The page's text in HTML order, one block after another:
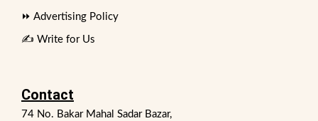
⏩ Advertising Policy
✍️ Write for Us
Contact
74 No. Bakar Mahal Sadar Bazar,